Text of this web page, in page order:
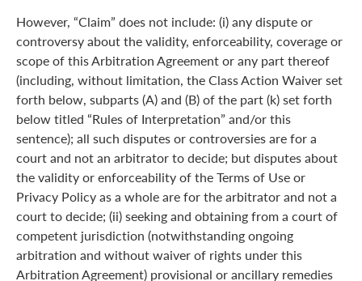
However, “Claim” does not include: (i) any dispute or
controversy about the validity, enforceability, coverage or
scope of this Arbitration Agreement or any part thereof
(including, without limitation, the Class Action Waiver set
forth below, subparts (A) and (B) of the part (k) set forth
below titled “Rules of Interpretation” and/or this
sentence); all such disputes or controversies are for a
court and not an arbitrator to decide; but disputes about
the validity or enforceability of the Terms of Use or
Privacy Policy as a whole are for the arbitrator and not a
court to decide; (ii) seeking and obtaining from a court of
competent jurisdiction (notwithstanding ongoing
arbitration and without waiver of rights under this
Arbitration Agreement) provisional or ancillary remedies